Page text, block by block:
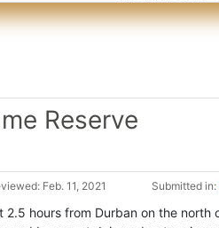
Reserve
Feb. 11, 2021 Submitted in:
2.5 hours from Durban on the north